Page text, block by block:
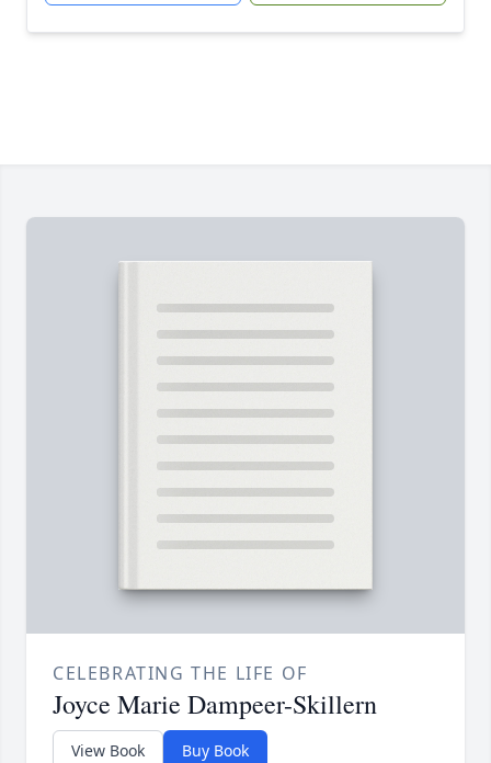
CELEBRATING THE LIFE OF
Joyce Marie Dampeer-Skillern
View Book Buy Book